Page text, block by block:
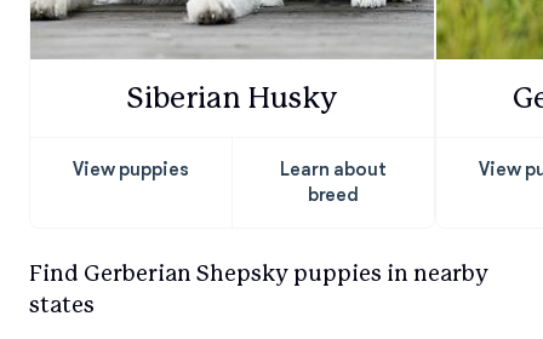
Siberian Husky
View puppies
Learn about
breed
View
Find Gerberian Shepsky puppies in nearby
states